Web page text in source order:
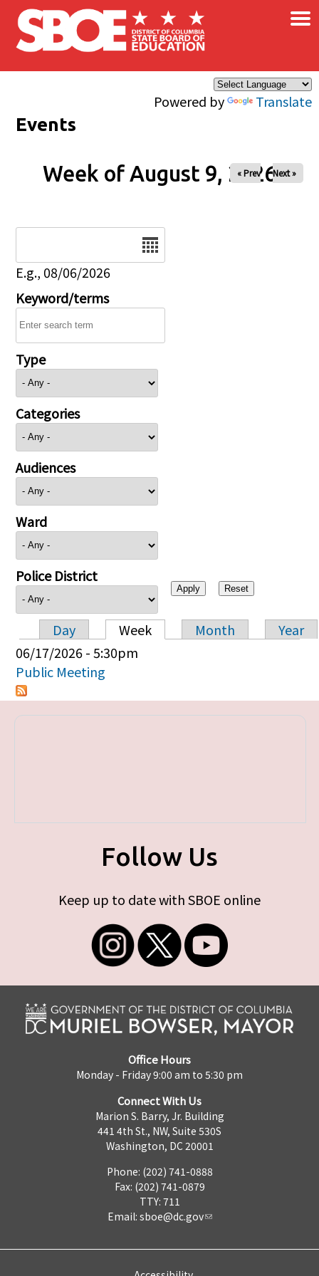
Skip to main content
Powered by Translate
×
Events
Week of August 9, 2026
« Prev Next »
E.g., 08/06/2026
Keyword/terms
Type
Categories
Audiences
Ward
Police District
Primary tabs
Day Week Month
Year
06/17/2026 - 5:30pm
Public Meeting
Follow Us
Keep up to date with SBOE online
Office Hours
Monday - Friday 9:00 am to 5:30 pm
Connect With Us
Marion S. Barry, Jr. Building
441 4th St., NW, Suite 530S
Washington, DC 20001
Phone: (202) 741-0888
Fax: (202) 741-0879
TTY: 711
Email: sboe@dc.gov